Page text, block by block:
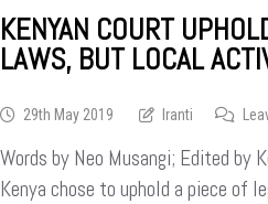
KENYAN COURT
LAWS, BUT LOCAL
29th May 2019 Iranti
Words by Neo Musangi; Edited by
Kenya chose to uphold a piece of